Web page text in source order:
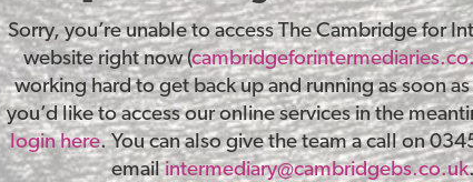
Sorry, you’re unable to access The Cambridge for
website right now (
working hard to get back up and running as soon
you’d like to access our online services in the
login here. You can also give the team a call on
emailintermediary@cambridgebs.co.uk